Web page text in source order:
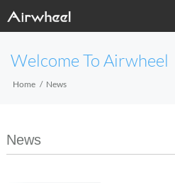
Welcome To Airwheel
Home News
News